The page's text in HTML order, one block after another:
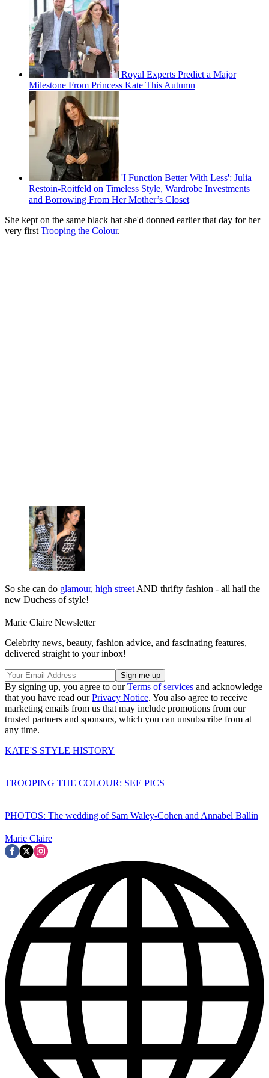
Royal Experts Predict a Major
Milestone From Princess Kate This Autumn
'I Function Better With Less': Julia
Restoin-Roitfeld on Timeless Style, Wardrobe Investments
and Borrowing From Her Mother’s Closet
She kept on the same black hat she'd donned earlier that day for her
very first Trooping the Colour.
So she can do glamour, high street AND thrifty fashion - all hail the
new Duchess of style!
Marie Claire Newsletter
Celebrity news, beauty, fashion advice, and fascinating features,
delivered straight to your inbox!
By signing up, you agree to ourTerms of services and acknowledge
that you have read ourPrivacy Notice. You also agree to receive
marketing emails from us that may include promotions from our
trusted partners and sponsors, which you can unsubscribe from at
any time.
KATE'S STYLE HISTORY
TROOPING THE COLOUR: SEE PICS
PHOTOS: The wedding of Sam Waley-Cohen and Annabel Ballin
Marie Claire